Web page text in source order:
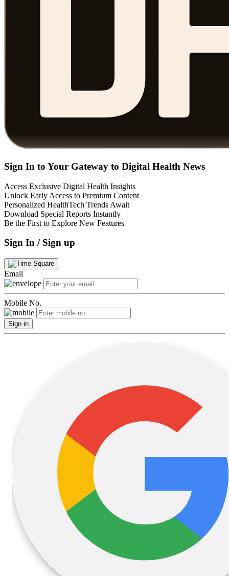
Sign In to Your Gateway to Digital Health News
Access Exclusive Digital Health Insights
Unlock Early Access to Premium Content
Personalized HealthTech Trends Await
Download Special Reports Instantly
Be the First to Explore New Features
Sign In / Sign up
Email
Mobile No.
Sign in